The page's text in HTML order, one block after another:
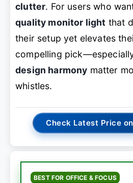
clutter. For users who
quality monitor light that
their setup yet elevates
compelling
design harmony matter
whistles.
Check Latest Price
BEST FOR OFFICE & FOCUS